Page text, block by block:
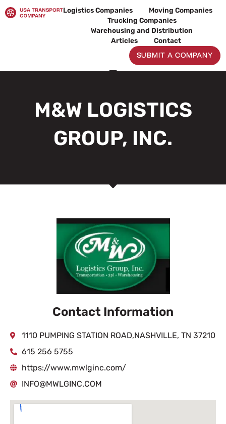
to
Logistics Companies
Moving Companies
Trucking Companies
Warehousing and Distribution
Articles
Contact
SUBMIT A COMPANY
M&W LOGISTICS
GROUP, INC.
Contact Information
1110 PUMPING STATION ROAD,NASHVILLE, TN 37210
615 256 5755
https://www.mwlginc.com/
INFO@MWLGINC.COM